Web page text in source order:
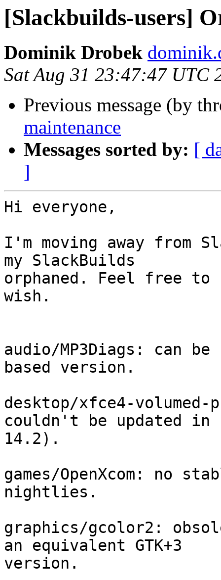
[Slackbuilds-users]
Dominik Drobek
Sat Aug 31 23:47:47 UTC
Previous message (by
maintenance
Messages sorted by: [
]
Hi everyone,
I'm moving away from
my SlackBuilds
orphaned. Feel free
wish.
audio/MP3Diags: can
based version.
desktop/xfce4-
couldn't be updated in
14.2).
games/OpenXcom: no
nightlies.
graphics/gcolor2:
an equivalent GTK+3
version.